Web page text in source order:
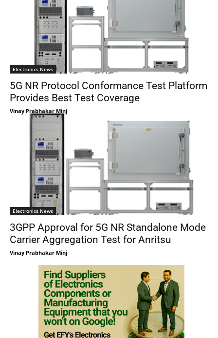
Electronics News
5G NR Protocol Conformance Test Platform
Provides Best Test Coverage
Vinay Prabhakar Minj
Electronics News
3GPP Approval for 5G NR Standalone Mode
Carrier Aggregation Test for Anritsu
Vinay Prabhakar Minj